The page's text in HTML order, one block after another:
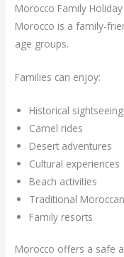
Morocco Family
Morocco is a family-
age groups.
Families can enjoy:
Historical sightseeing
Camel rides
Desert adventures
Cultural experiences
Beach activities
Traditional
Family resorts
Morocco offers a safe